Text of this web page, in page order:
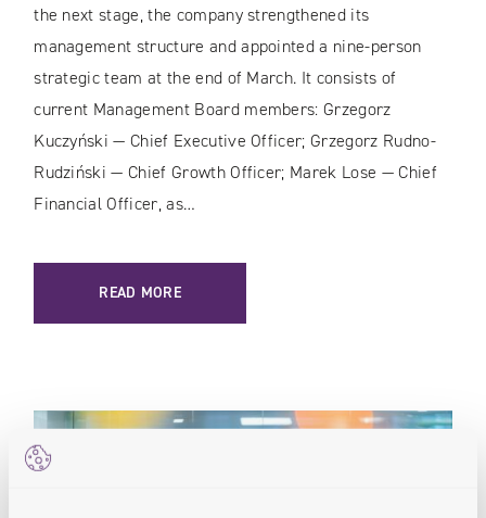
the next stage, the company strengthened its
management structure and appointed a nine-person
strategic team at the end of March. It consists of
current Management Board members: Grzegorz
Kuczyński — Chief Executive Officer; Grzegorz Rudno-
Rudziński — Chief Growth Officer; Marek Lose — Chief
Financial Officer, as…
READ MORE